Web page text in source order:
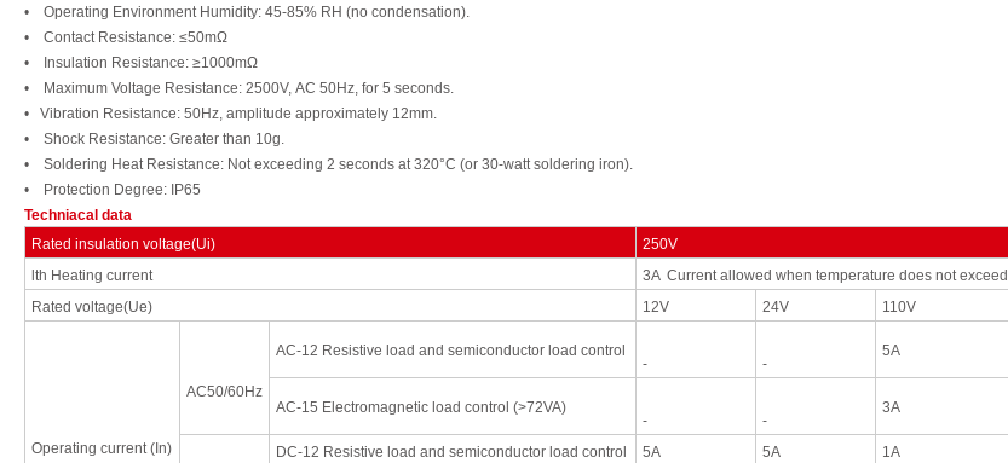
• Operating Environment Humidity: 45-85% RH (no condensation).
• Contact Resistance: ≤50mΩ
• Insulation Resistance: ≥1000mΩ
• Maximum Voltage Resistance: 2500V, AC 50Hz, for 5 seconds.
•
Vibration Resistance: 50Hz, amplitude approximately 12mm.
• Shock Resistance: Greater than 10g.
• Soldering Heat Resistance: Not exceeding 2 seconds at 320°C (or 30-watt soldering iron).
• Protection Degree: IP65
Techniacal data
Rated insulation voltage(Ui)
250V
lth Heating current 3A Current allowed when temperature does not exceed
Rated voltage(Ue)
12V 24V 110V
Operating current (In)
AC50/60Hz
AC-12 Resistive load and semiconductor load control
- -
5A
AC-15 Electromagnetic load control (>72VA)
- -
3A
DC-12 Resistive load and semiconductor load control 5A 5A 1A